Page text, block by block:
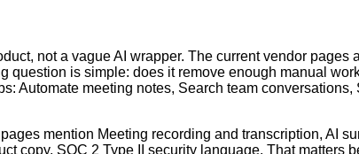
not a vague AI wrapper. The current vendor
is simple: does it remove enough manual
Automate meeting notes, Search team
mention Meeting recording and transcription, AI
copy, SOC 2 Type II security language. That